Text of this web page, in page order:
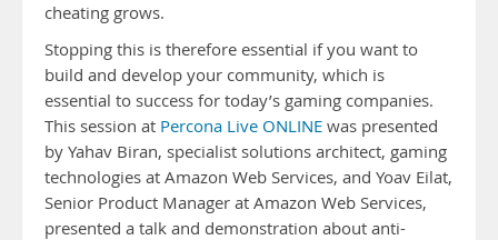
cheating grows.
Stopping this is therefore essential if you want to
build and develop your community, which is
essential to success for today’s gaming companies.
This session at Percona Live ONLINE was presented
by Yahav Biran, specialist solutions architect, gaming
technologies at Amazon Web Services, and Yoav Eilat,
Senior Product Manager at Amazon Web Services,
presented a talk and demonstration about anti-